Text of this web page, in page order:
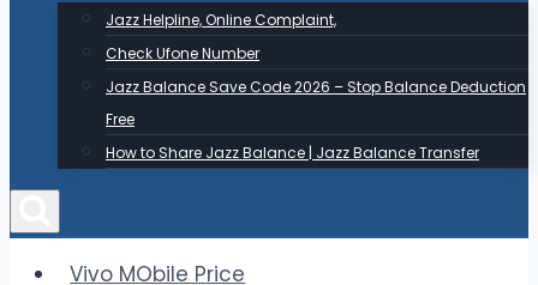
Jazz Helpline, Online Complaint,
Check Ufone Number
Jazz Balance Save Code 2026 – Stop Balance Deduction
Free
How to Share Jazz Balance | Jazz Balance Transfer
Vivo MObile Price